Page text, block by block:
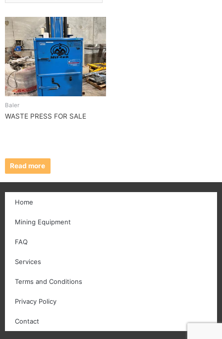
Baler
WASTE PRESS FOR SALE
Read more
Home
Mining Equipment
FAQ
Services
Terms and Conditions
Privacy Policy
Contact